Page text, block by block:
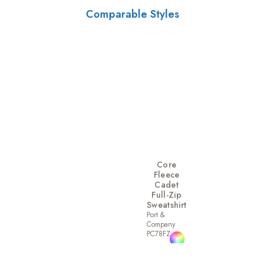
Comparable Styles
Core
Fleece
Cadet
Full-Zip
Sweatshirt
Port &
Company
PC78FZ